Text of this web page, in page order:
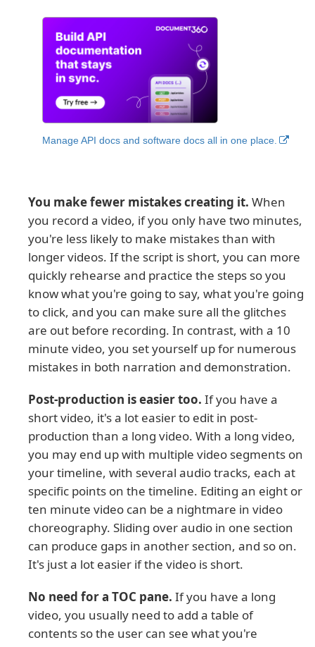
Manage API docs and software docs all in one place.
You make fewer mistakes creating it. When
you record a video, if you only have two minutes,
you're less likely to make mistakes than with
longer videos. If the script is short, you can more
quickly rehearse and practice the steps so you
know what you're going to say, what you're going
to click, and you can make sure all the glitches
are out before recording. In contrast, with a 10
minute video, you set yourself up for numerous
mistakes in both narration and demonstration.
Post-production is easier too. If you have a
short video, it's a lot easier to edit in post-
production than a long video. With a long video,
you may end up with multiple video segments on
your timeline, with several audio tracks, each at
specific points on the timeline. Editing an eight or
ten minute video can be a nightmare in video
choreography. Sliding over audio in one section
can produce gaps in another section, and so on.
It's just a lot easier if the video is short.
No need for a TOC pane. If you have a long
video, you usually need to add a table of
contents so the user can see what you're